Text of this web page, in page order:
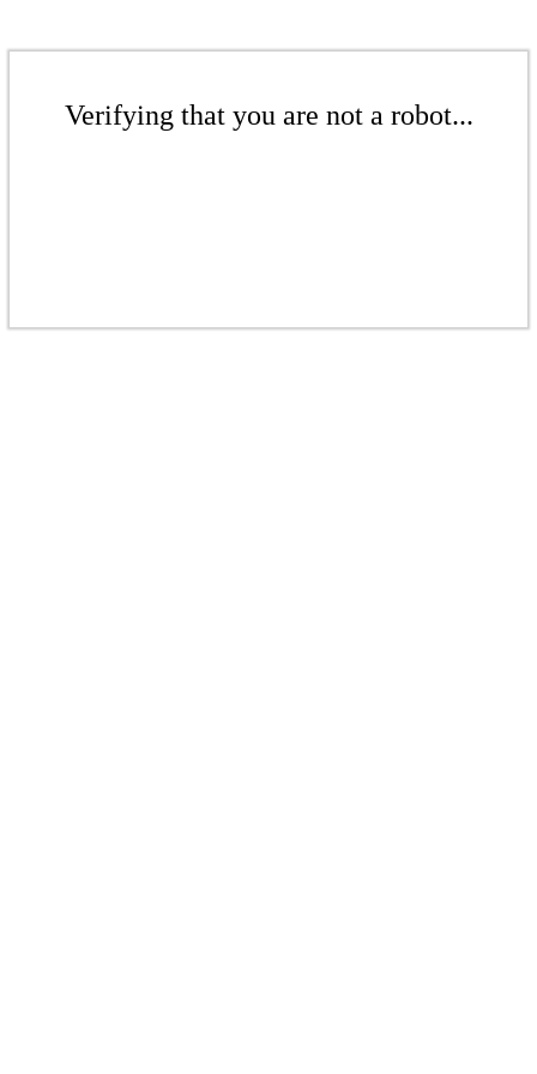
Verifying that you are not a robot...